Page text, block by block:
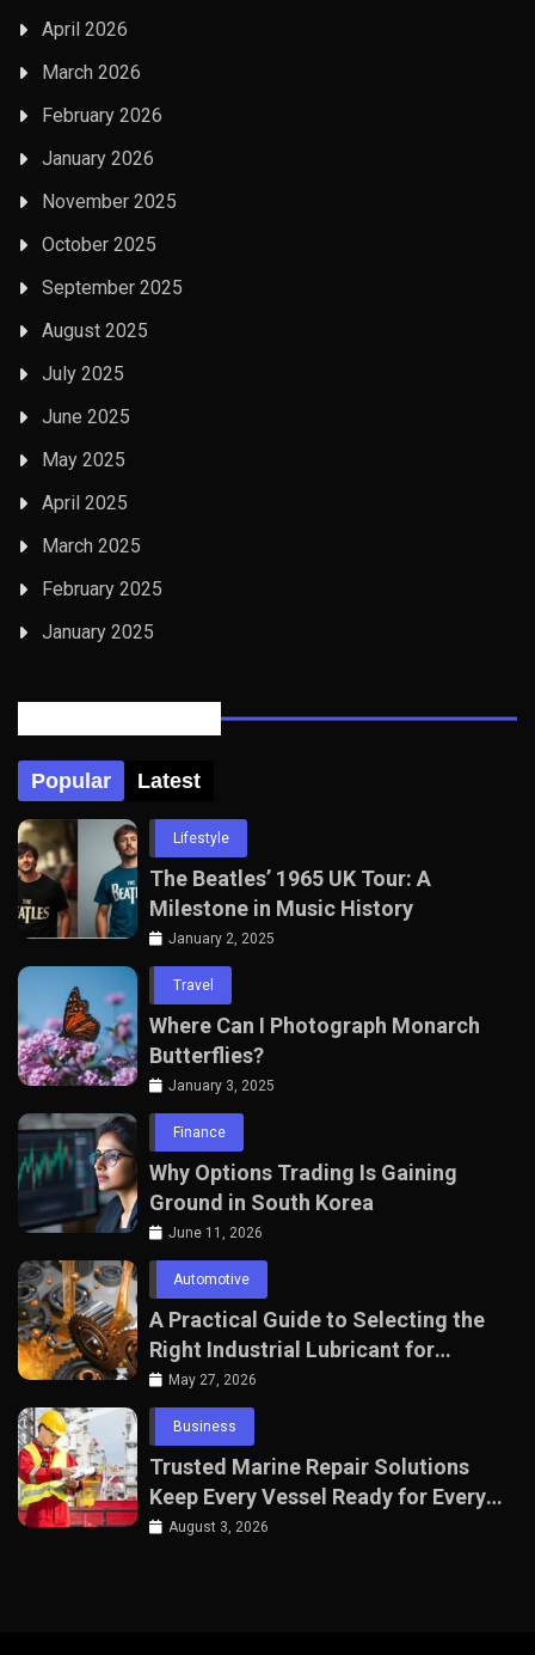
April 2026
March 2026
February 2026
January 2026
November 2025
October 2025
September 2025
August 2025
July 2025
June 2025
May 2025
April 2025
March 2025
February 2025
January 2025
Popular Latest
Lifestyle
The Beatles’ 1965 UK Tour: A
Milestone in Music History
January 2, 2025
Travel
Where Can I Photograph Monarch
Butterflies?
January 3, 2025
Finance
Why Options Trading Is Gaining
Ground in South Korea
June 11, 2026
Automotive
A Practical Guide to Selecting the
Right Industrial Lubricant for
Manufacturing Equipment
May 27, 2026
Business
Trusted Marine Repair Solutions
Keep Every Vessel Ready for Every
Voyage
August 3, 2026